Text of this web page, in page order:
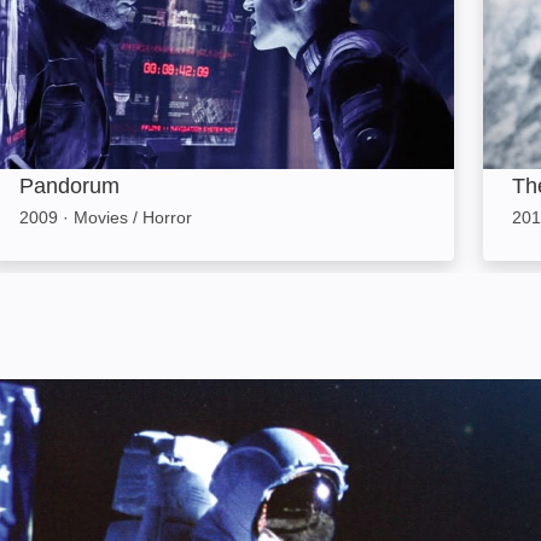
Pandorum
2009 · Movies / Horror